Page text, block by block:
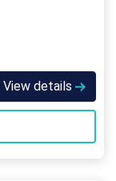
View details